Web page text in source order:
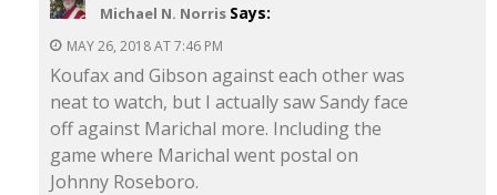
Michael N. Norris Says:
MAY 26, 2018 AT 7:46 PM
Koufax and Gibson against each other was
neat to watch, but I actually saw Sandy face
off against Marichal more. Including the
game where Marichal went postal on
Johnny Roseboro.